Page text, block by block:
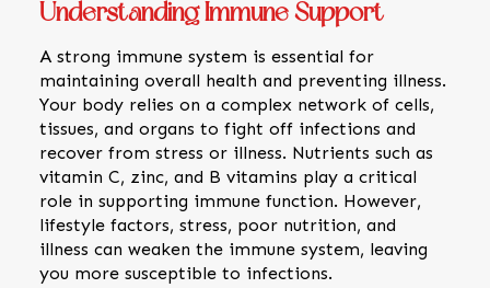
Understanding Immune Support
A strong immune system is essential for
maintaining overall health and preventing illness.
Your body relies on a complex network of cells,
tissues, and organs to fight off infections and
recover from stress or illness. Nutrients such as
vitamin C, zinc, and B vitamins play a critical
role in supporting immune function. However,
lifestyle factors, stress, poor nutrition, and
illness can weaken the immune system, leaving
you more susceptible to infections.